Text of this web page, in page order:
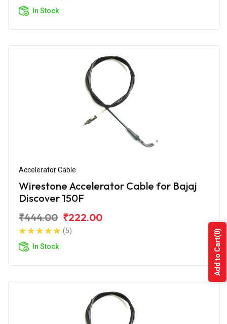
In Stock
Accelerator Cable
Wirestone Accelerator Cable for Bajaj
Discover 150F
₹444.00 ₹222.00
(5)
In Stock
Add to Cart
(0)